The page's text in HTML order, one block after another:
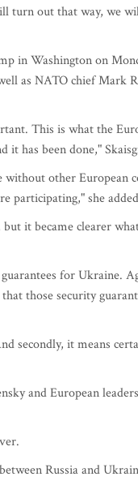
turn out that way, we
in Washington on
as NATO chief Mark
This is what the
it has been done,"
without other European
participating," she
it became clearer
for Ukraine.
those security
secondly, it means
and European
Russia and